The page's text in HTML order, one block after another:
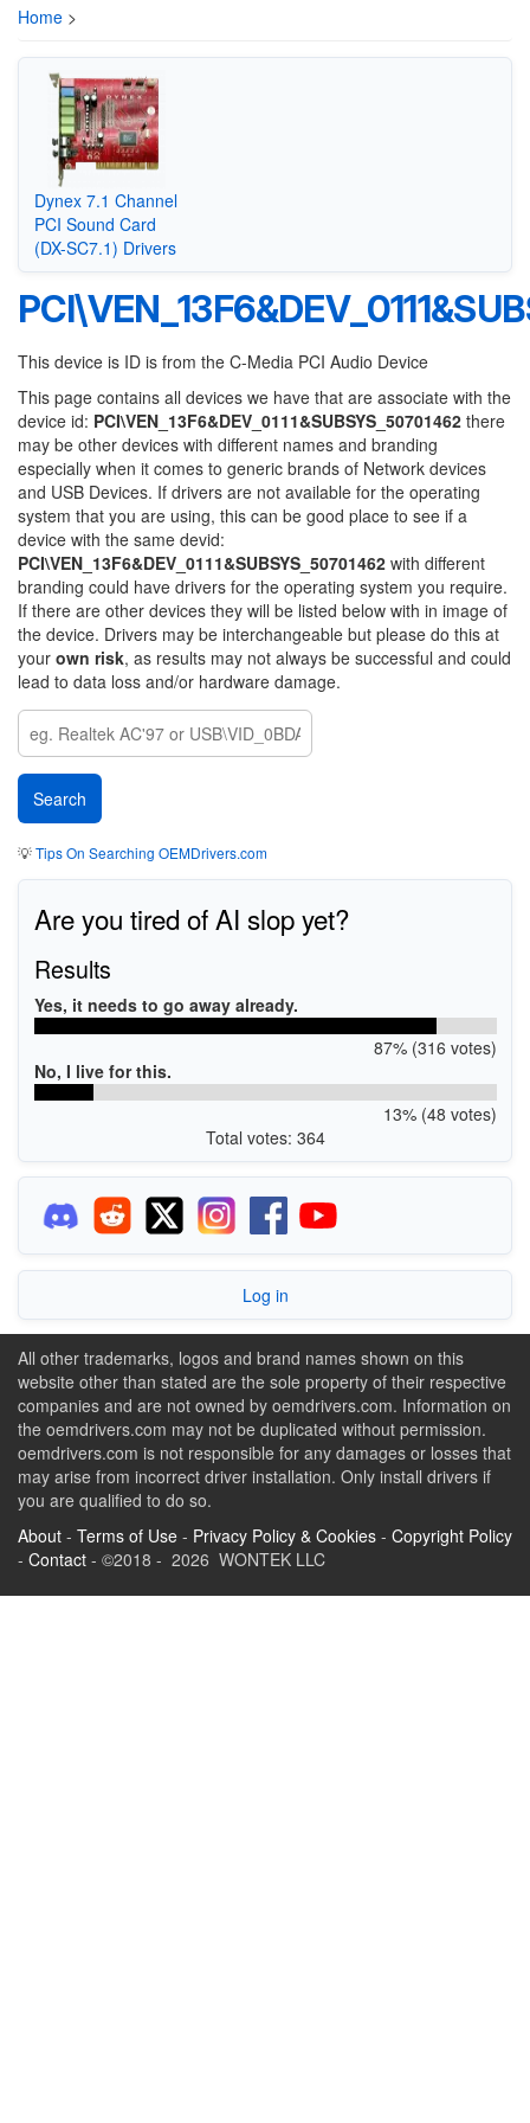
Home >
Dynex 7.1 Channel
PCI Sound Card
(DX-SC7.1) Drivers
This device is ID is from the C-Media PCI Audio Device
This page contains all devices we have that are associate with the
device id: PCI\VEN_13F6&DEV_0111&SUBSYS_50701462 there
may be other devices with different names and branding
especially when it comes to generic brands of Network devices
and USB Devices. If drivers are not available for the operating
system that you are using, this can be good place to see if a
device with the same devid:
PCI\VEN_13F6&DEV_0111&SUBSYS_50701462 with different
branding could have drivers for the operating system you require.
If there are other devices they will be listed below with in image of
the device. Drivers may be interchangeable but please do this at
your own risk, as results may not always be successful and could
lead to data loss and/or hardware damage.
💡Tips On Searching OEMDrivers.com
Are you tired of AI slop yet?
Results
Yes, it needs to go away already.
87% (316 votes)
No, I live for this.
13% (48 votes)
Total votes: 364
Log in
All other trademarks, logos and brand names shown on this
website other than stated are the sole property of their respective
companies and are not owned by oemdrivers.com. Information on
the oemdrivers.com may not be duplicated without permission.
oemdrivers.com is not responsible for any damages or losses that
may arise from incorrect driver installation. Only install drivers if
you are qualified to do so.
About - Terms of Use - Privacy Policy & Cookies - Copyright Policy
- Contact - ©2018 - 2026 WONTEK LLC